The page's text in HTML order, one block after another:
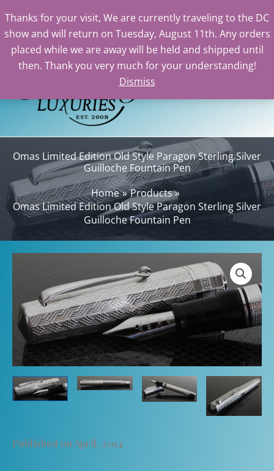
Thanks for your visit, We are currently traveling to the DC
show and will return on Tuesday, August 11th. Any orders
placed while we are away will be held and shipped until
then. Thank you very much for your understanding!
Dismiss
Skip
Omas Limited Edition Old Style Paragon Sterling Silver
Guilloche Fountain Pen
Home
Products
Omas Limited Edition Old Style Paragon Sterling Silver
Guilloche Fountain Pen
Published on April, 2014